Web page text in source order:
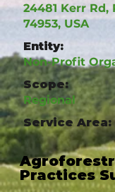
24481 Kerr Rd,
74953, USA
Entity:
Non-Profit
Scope:
Regional
Service Area:
Practices